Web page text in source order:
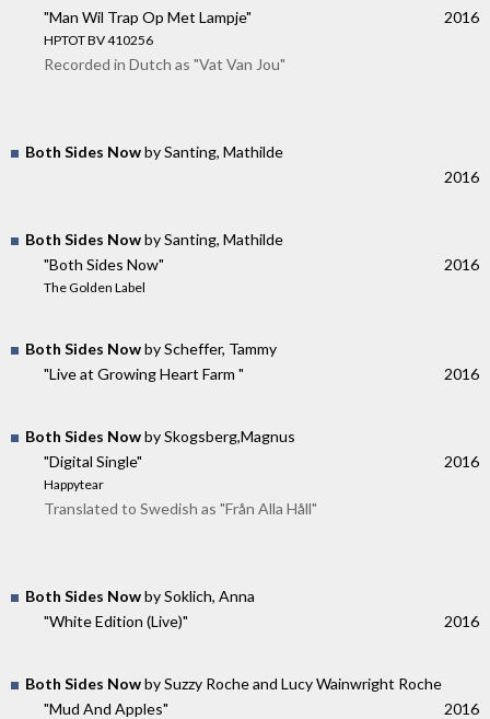
"Man Wil Trap Op Met Lampje"
HPTOT BV 410256
2016
Recorded in Dutch as "Vat Van Jou"
Both Sides Nowby Santing, Mathilde
2016
Both Sides Nowby Santing, Mathilde
"Both Sides Now"
The Golden Label
2016
Both Sides Nowby Scheffer, Tammy
"Live at Growing Heart Farm "
2016
Both Sides Nowby Skogsberg,Magnus
"Digital Single"
Happytear
2016
Translated to Swedish as "Från Alla Håll"
Both Sides Nowby Soklich, Anna
"White Edition (Live)"
2016
Both Sides Nowby Suzzy Roche and Lucy Wainwright Roche
"Mud And Apples"
2016